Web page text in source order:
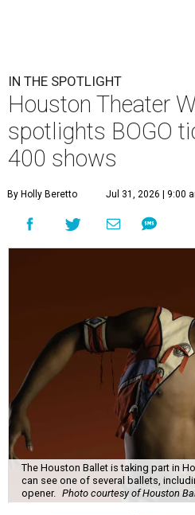
IN THE SPOTLIGHT
Houston Theater
spotlights BOGO
400 shows
By Holly Beretto Jul 31, 2026 | 9:00
The Houston Ballet is taking part in
can see one of several ballets,
opener. Photo courtesy of Houston